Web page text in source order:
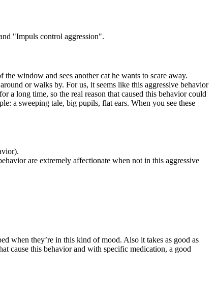
"Impuls control aggression".
window and sees another cat he wants to scare away.
or walks by. For us, it seems like this aggressive behavior
a long time, so the real reason that caused this behavior could
a sweeping tale, big pupils, flat ears. When you see these
are extremely affectionate when not in this aggressive
when they’re in this kind of mood. Also it takes as good as
cause this behavior and with specific medication, a good